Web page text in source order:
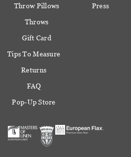
Throw Pillows
Throws
Gift Card
Press
Tips To Measure
Returns
FAQ
Pop-Up Store